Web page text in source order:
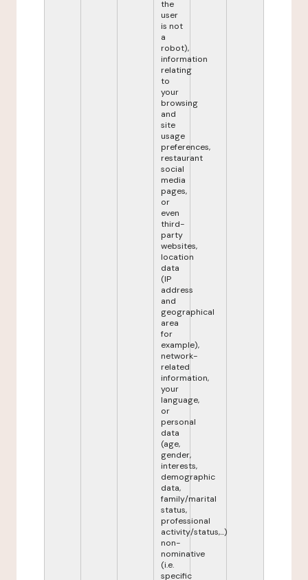
the
user
is not
a
robot),
information
relating
to
your
browsing
and
site
usage
preferences,
restaurant
social
media
pages,
or
even
third-
party
websites,
location
data
(IP
address
and
geographical
area
for
example),
network-
related
information,
your
language,
or
personal
data
(age,
gender,
interests,
demographic
data,
family/marital
status,
professional
activity/status,...)
non-
nominative
(i.e.
specific